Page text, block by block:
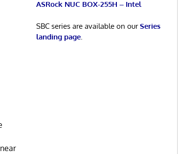
ASRock NUC BOX-255H – Intel
SBC series are available on ourSeries
landing page.